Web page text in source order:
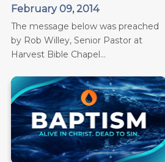
February 09, 2014
The message below was preached
by Rob Willey, Senior Pastor at
Harvest Bible Chapel...